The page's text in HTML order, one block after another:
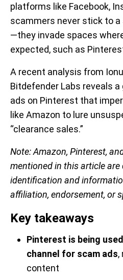
platforms like Facebook,
scammers never stick to a
—they invade spaces
expected, such as
A recent analysis from
Bitdefender Labs reveals
ads on Pinterest that
like Amazon to lure
“clearance sales.”
Note:Amazon, Pinterest,
mentioned in this article are
identification and
affiliation, endorsement, or
Key takeaways
Pinterest is being
channel for scam ads,
content